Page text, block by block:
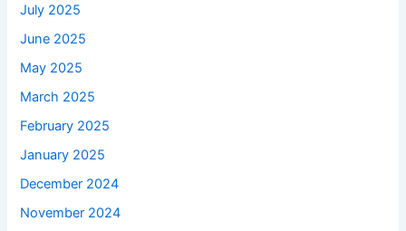
July 2025
June 2025
May 2025
March 2025
February 2025
January 2025
December 2024
November 2024